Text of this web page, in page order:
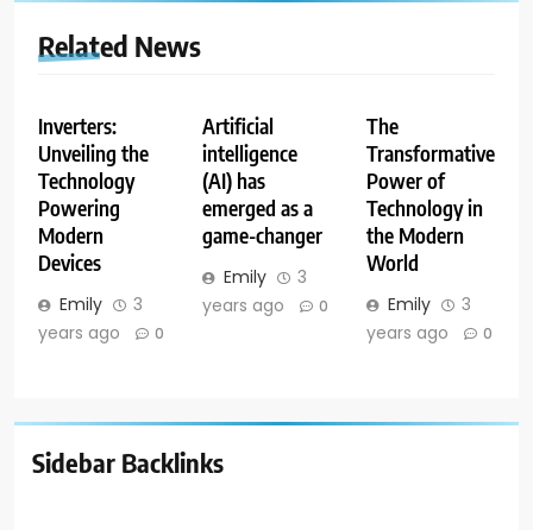
Related News
Inverters:
Unveiling the
Technology
Powering
Modern
Devices
Emily
3
years ago
0
Artificial
intelligence
(AI) has
emerged as a
game-changer
Emily
3
years ago
0
The
Transformative
Power of
Technology in
the Modern
World
Emily
3
years ago
0
Sidebar Backlinks